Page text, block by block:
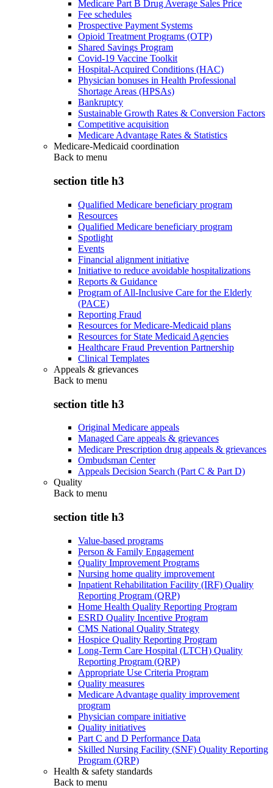
Medicare Part B Drug Average Sales Price
Fee schedules
Prospective Payment Systems
Opioid Treatment Programs (OTP)
Shared Savings Program
Covid-19 Vaccine Toolkit
Hospital-Acquired Conditions (HAC)
Physician bonuses in Health Professional
Shortage Areas (HPSAs)
Bankruptcy
Sustainable Growth Rates & Conversion Factors
Competitive acquisition
Medicare Advantage Rates & Statistics
Medicare-Medicaid coordination
Back to menu
section title h3
Qualified Medicare beneficiary program
Resources
Qualified Medicare beneficiary program
Spotlight
Events
Financial alignment initiative
Initiative to reduce avoidable hospitalizations
Reports & Guidance
Program of All-Inclusive Care for the Elderly
(PACE)
Reporting Fraud
Resources for Medicare-Medicaid plans
Resources for State Medicaid Agencies
Healthcare Fraud Prevention Partnership
Clinical Templates
Appeals & grievances
Back to menu
section title h3
Original Medicare appeals
Managed Care appeals & grievances
Medicare Prescription drug appeals & grievances
Ombudsman Center
Appeals Decision Search (Part C & Part D)
Quality
Back to menu
section title h3
Value-based programs
Person & Family Engagement
Quality Improvement Programs
Nursing home quality improvement
Inpatient Rehabilitation Facility (IRF) Quality
Reporting Program (QRP)
Home Health Quality Reporting Program
ESRD Quality Incentive Program
CMS National Quality Strategy
Hospice Quality Reporting Program
Long-Term Care Hospital (LTCH) Quality
Reporting Program (QRP)
Appropriate Use Criteria Program
Quality measures
Medicare Advantage quality improvement
program
Physician compare initiative
Quality initiatives
Part C and D Performance Data
Skilled Nursing Facility (SNF) Quality Reporting
Program (QRP)
Health & safety standards
Back to menu